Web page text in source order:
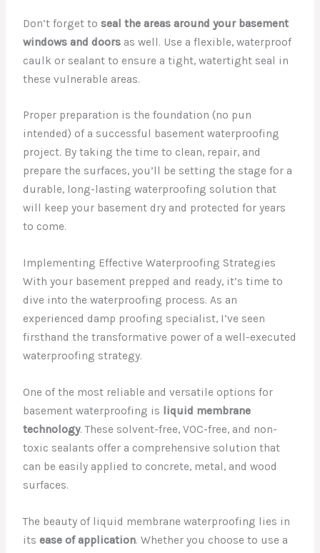
Don’t forget toseal the areas around your basement
windows and doors as well. Use a flexible, waterproof
caulk or sealant to ensure a tight, watertight seal in
these vulnerable areas.
Proper preparation is the foundation (no pun
intended) of a successful basement waterproofing
project. By taking the time to clean, repair, and
prepare the surfaces, you’ll be setting the stage for a
durable, long-lasting waterproofing solution that
will keep your basement dry and protected for years
to come.
Implementing Effective Waterproofing Strategies
With your basement prepped and ready, it’s time to
dive into the waterproofing process. As an
experienced damp proofing specialist, I’ve seen
firsthand the transformative power of a well-executed
waterproofing strategy.
One of the most reliable and versatile options for
basement waterproofing is liquid membrane
technology. These solvent-free, VOC-free, and non-
toxic sealants offer a comprehensive solution that
can be easily applied to concrete, metal, and wood
surfaces.
The beauty of liquid membrane waterproofing lies in
itsease of application. Whether you choose to use a